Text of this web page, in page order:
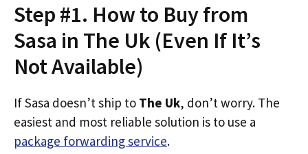
Step #1. How to Buy from
Sasa in The Uk (Even If It’s
Not Available)
If Sasa doesn’t ship to The Uk, don’t worry. The
easiest and most reliable solution is to use a
package forwarding service.